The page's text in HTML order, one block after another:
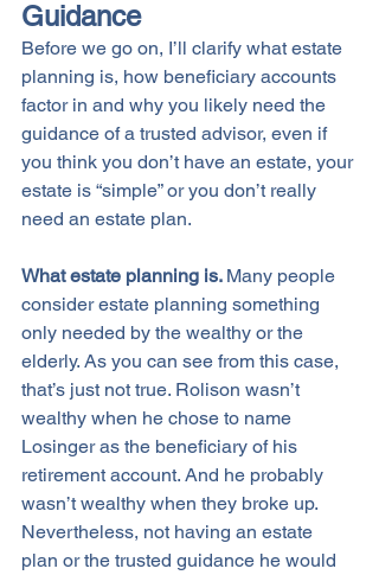
Guidance
Before we go on, I’ll clarify what estate
planning is, how beneficiary accounts
factor in and why you likely need the
guidance of a trusted advisor, even if
you think you don’t have an estate, your
estate is “simple” or you don’t really
need an estate plan.
What estate planning is. Many people
consider estate planning something
only needed by the wealthy or the
elderly. As you can see from this case,
that’s just not true. Rolison wasn’t
wealthy when he chose to name
Losinger as the beneficiary of his
retirement account. And he probably
wasn’t wealthy when they broke up.
Nevertheless, not having an estate
plan or the trusted guidance he would